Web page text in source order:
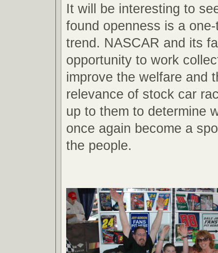
It will be interesting to
found openness is a
trend. NASCAR and its
opportunity to work
improve the welfare and
relevance of stock car
up to them to determine
once again become a
the people.